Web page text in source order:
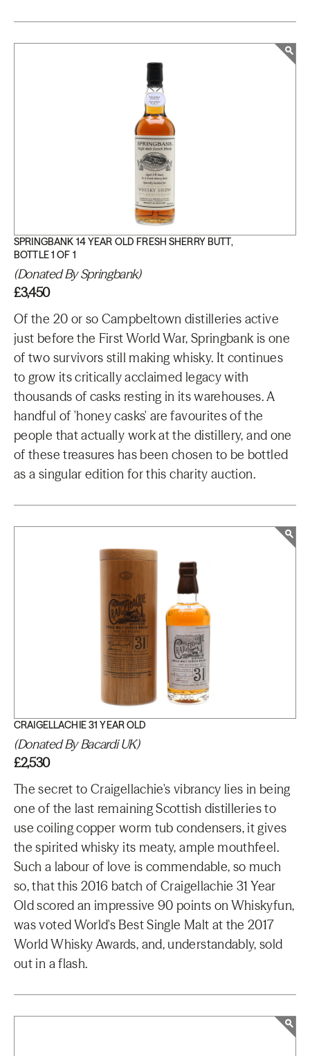
SPRINGBANK 14 YEAR OLD FRESH SHERRY BUTT,
BOTTLE 1 OF 1
(Donated By Springbank)
£3,450
Of the 20 or so Campbeltown distilleries active
just before the First World War, Springbank is one
of two survivors still making whisky. It continues
to grow its critically acclaimed legacy with
thousands of casks resting in its warehouses. A
handful of 'honey casks' are favourites of the
people that actually work at the distillery, and one
of these treasures has been chosen to be bottled
as a singular edition for this charity auction.
CRAIGELLACHIE 31 YEAR OLD
(Donated By Bacardi UK)
£2,530
The secret to Craigellachie's vibrancy lies in being
one of the last remaining Scottish distilleries to
use coiling copper worm tub condensers, it gives
the spirited whisky its meaty, ample mouthfeel.
Such a labour of love is commendable, so much
so, that this 2016 batch of Craigellachie 31 Year
Old scored an impressive 90 points on Whiskyfun,
was voted World's Best Single Malt at the 2017
World Whisky Awards, and, understandably, sold
out in a flash.